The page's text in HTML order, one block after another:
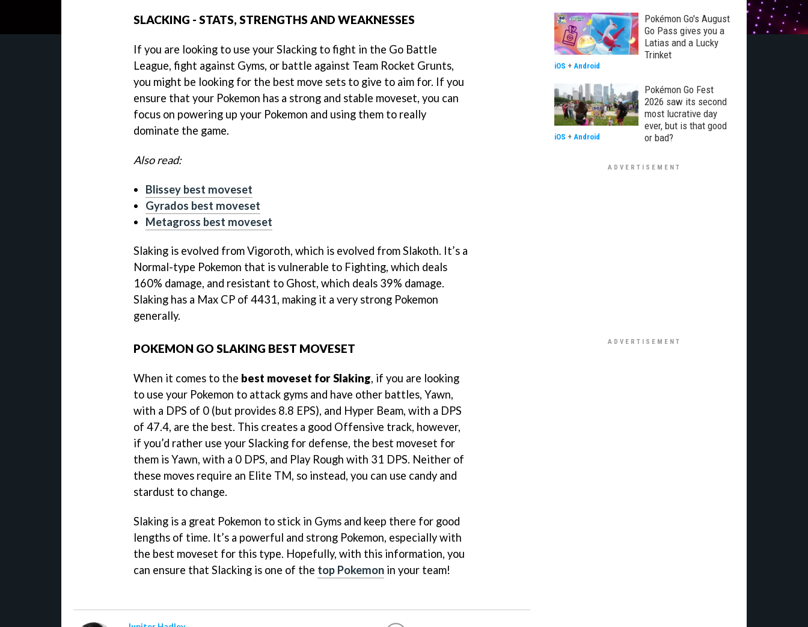
SLACKING - STATS, STRENGTHS AND WEAKNESSES
If you are looking to use your Slacking to fight in the Go Battle
League, fight against Gyms, or battle against Team Rocket Grunts,
you might be looking for the best move sets to give to aim for. If you
ensure that your Pokemon has a strong and stable moveset, you can
focus on powering up your Pokemon and using them to really
dominate the game.
Also read:
Blissey best moveset
Gyrados best moveset
Metagross best moveset
Slaking is evolved from Vigoroth, which is evolved from Slakoth. It’s a
Normal-type Pokemon that is vulnerable to Fighting, which deals
160% damage, and resistant to Ghost, which deals 39% damage.
Slaking has a Max CP of 4431, making it a very strong Pokemon
generally.
POKEMON GO SLAKING BEST MOVESET
When it comes to the best moveset for Slaking, if you are looking
to use your Pokemon to attack gyms and have other battles, Yawn,
with a DPS of 0 (but provides 8.8 EPS), and Hyper Beam, with a DPS
of 47.4, are the best. This creates a good Offensive track, however,
if you’d rather use your Slacking for defense, the best moveset for
them is Yawn, with a 0 DPS, and Play Rough with 31 DPS. Neither of
these moves require an Elite TM, so instead, you can use candy and
stardust to change.
Slaking is a great Pokemon to stick in Gyms and keep there for good
lengths of time. It’s a powerful and strong Pokemon, especially with
the best moveset for this type. Hopefully, with this information, you
can ensure that Slacking is one of the top Pokemon in your team!
Pokémon Go's August
Go Pass gives you a
Latias and a Lucky
Trinket
iOS + Android
Pokémon Go Fest
2026 saw its second
most lucrative day
ever, but is that good
or bad?
iOS + Android